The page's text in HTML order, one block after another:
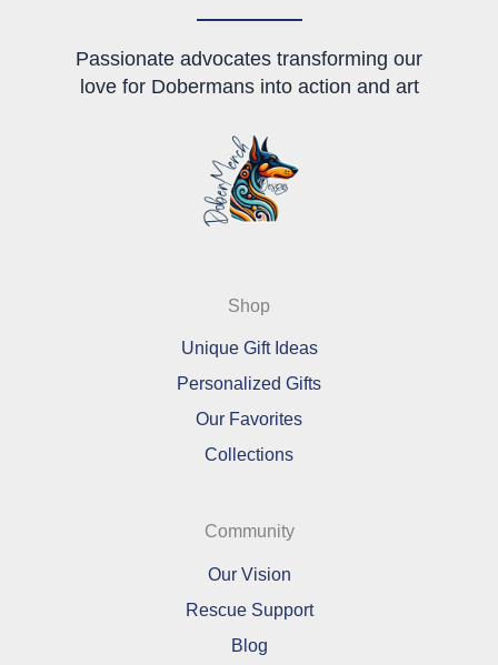
Passionate advocates transforming our
love for Dobermans into action and art
Shop
Unique Gift Ideas
Personalized Gifts
Our Favorites
Collections
Community
Our Vision
Rescue Support
Blog